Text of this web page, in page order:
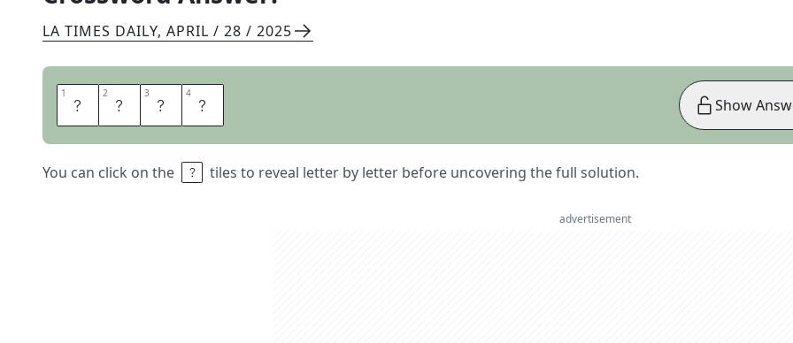
LA TIMES DAILY, APRIL / 28 / 2025
1 R 2 A 3 S 4 P
You can click on the tiles to reveal letter by letter before uncovering the full solution.
Show
advertisement